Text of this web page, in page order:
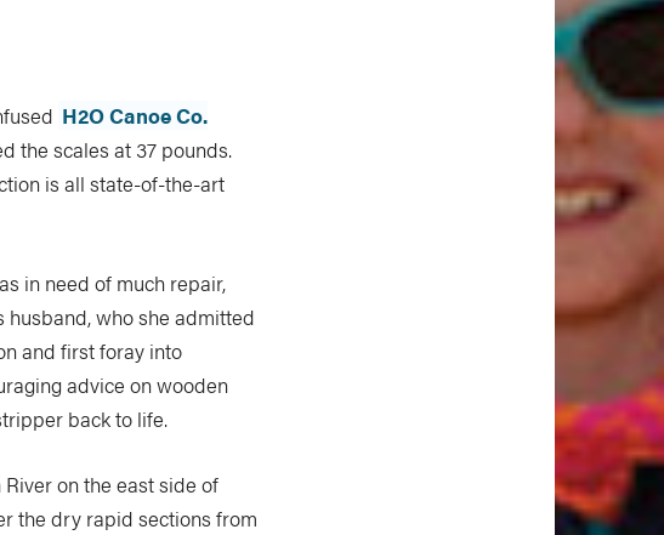
H2O Canoe Co.
the scales at 37 pounds.
is all state-of-the-art
in need of much repair,
husband, who she admitted
and first foray into
advice on wooden
back to life.
on the east side of
the dry rapid sections from